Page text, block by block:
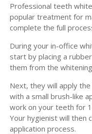
Professional teeth
popular treatment for
complete the full
During your in-office
start by placing a
them from the
Next, they will apply
with a small brush-like
work on your teeth for
Your hygienist will then
application process.